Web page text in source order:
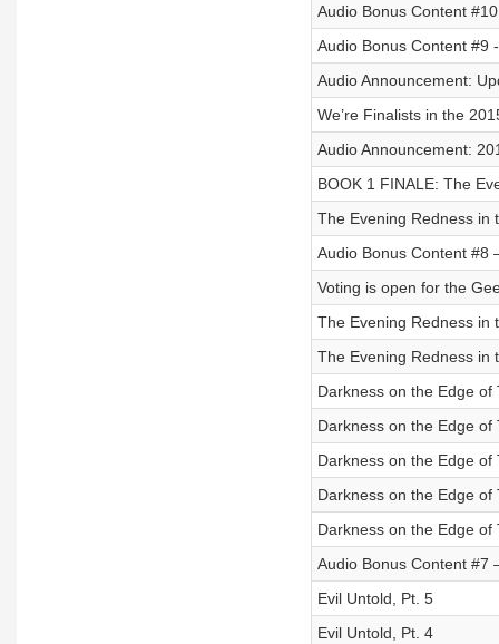
Audio Bonus Content
Audio Bonus Content #9
Audio Announcement:
We’re Finalists in the
Audio Announcement:
BOOK 1 FINALE: The
The Evening Redness in
Audio Bonus Content #8
Voting is open for the
The Evening Redness in
The Evening Redness in
Darkness on the Edge of
Darkness on the Edge of
Darkness on the Edge of
Darkness on the Edge of
Darkness on the Edge of
Audio Bonus Content #7
Evil Untold, Pt. 5
Evil Untold, Pt. 4